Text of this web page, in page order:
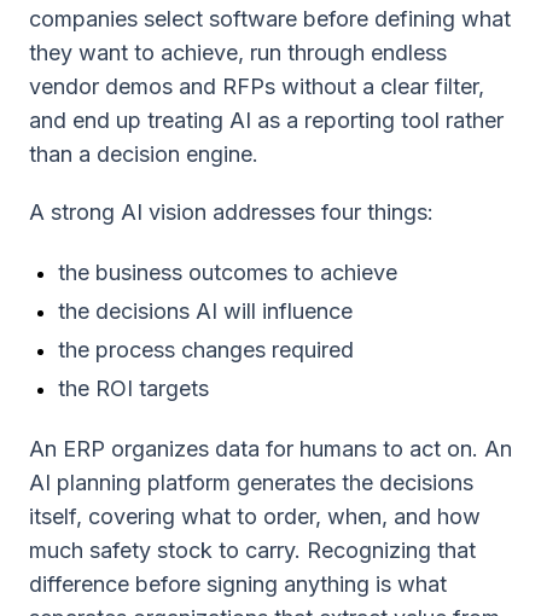
companies select software before defining what
they want to achieve, run through endless
vendor demos and RFPs without a clear filter,
and end up treating AI as a reporting tool rather
than a decision engine.
A strong AI vision addresses four things:
the business outcomes to achieve
the decisions AI will influence
the process changes required
the ROI targets
An ERP organizes data for humans to act on. An
AI planning platform generates the decisions
itself, covering what to order, when, and how
much safety stock to carry. Recognizing that
difference before signing anything is what